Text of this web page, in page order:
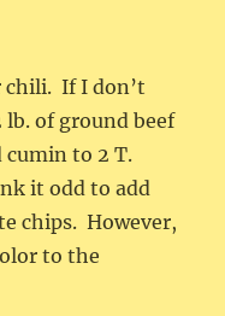
chili. If I don’t
lb. of ground beef
cumin to 2 T.
it odd to add
chips. However,
to the